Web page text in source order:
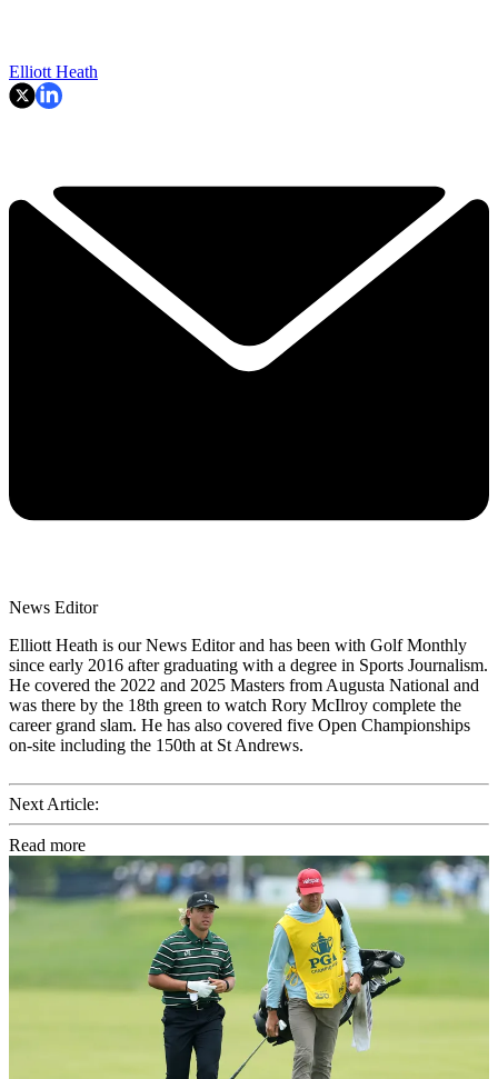
Elliott Heath
News Editor
Elliott Heath is our News Editor and has been with Golf Monthly
since early 2016 after graduating with a degree in Sports Journalism.
He covered the 2022 and 2025 Masters from Augusta National and
was there by the 18th green to watch Rory McIlroy complete the
career grand slam. He has also covered five Open Championships
on-site including the 150th at St Andrews.
Next Article:
Read more